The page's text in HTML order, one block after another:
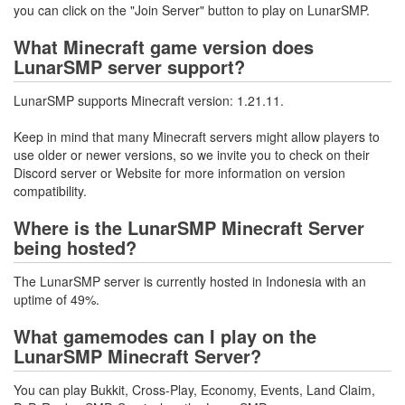
you can click on the "Join Server" button to play on LunarSMP.
What Minecraft game version does
LunarSMP server support?
LunarSMP supports Minecraft version: 1.21.11.
Keep in mind that many Minecraft servers might allow players to
use older or newer versions, so we invite you to check on their
Discord server or Website for more information on version
compatibility.
Where is the LunarSMP Minecraft Server
being hosted?
The LunarSMP server is currently hosted in Indonesia with an
uptime of 49%.
What gamemodes can I play on the
LunarSMP Minecraft Server?
You can play Bukkit, Cross-Play, Economy, Events, Land Claim,